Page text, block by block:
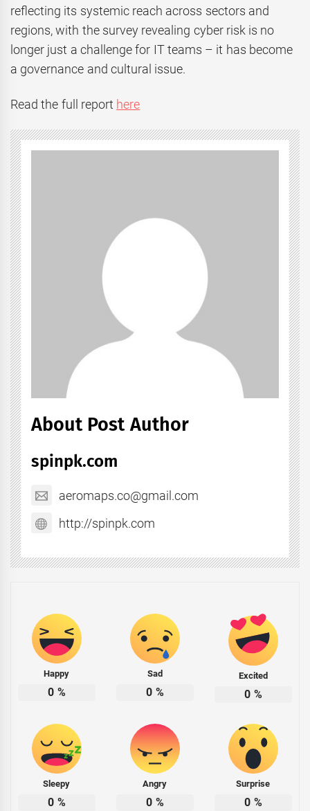
reflecting its systemic reach across sectors and
regions, with the survey revealing cyber risk is no
longer just a challenge for IT teams – it has become
a governance and cultural issue.
Read the full report here
About Post Author
spinpk.com
aeromaps.co@gmail.com
http://spinpk.com
Happy
0 %
Sad
0 %
Excited
0 %
Sleepy
0 %
Angry
0 %
Surprise
0 %